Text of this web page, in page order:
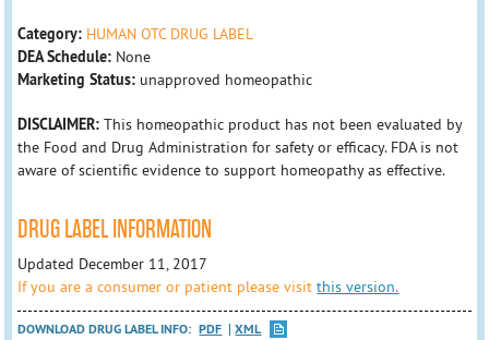
Category: HUMAN OTC DRUG LABEL
DEA Schedule: None
Marketing Status: unapproved homeopathic
DISCLAIMER: This homeopathic product has not been evaluated by
the Food and Drug Administration for safety or efficacy. FDA is not
aware of scientific evidence to support homeopathy as effective.
DRUG LABEL INFORMATION
Updated December 11, 2017
If you are a consumer or patient please visitthis version.
DOWNLOAD DRUG LABEL INFO: PDF
XML